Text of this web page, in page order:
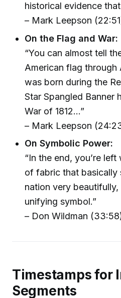
historical evidence
– Mark Leepson
On the Flag and War:
“You can almost tell
American flag through
was born during the
Star Spangled Banner
War of 1812...”
– Mark Leepson
On Symbolic Power:
“In the end, you’re
of fabric that basically
nation very beautifully,
unifying symbol.”
– Don Wildman
Timestamps for
Segments